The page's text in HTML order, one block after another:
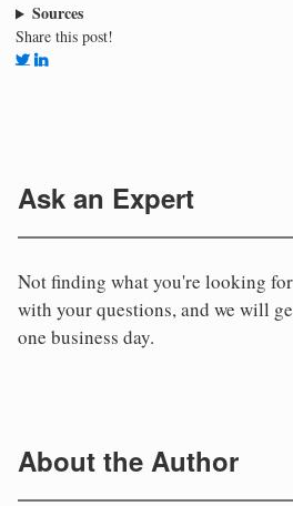
Sources
Share this post!
Ask an Expert
Not finding what you're looking
with your questions, and we will
one business day.
About the Author